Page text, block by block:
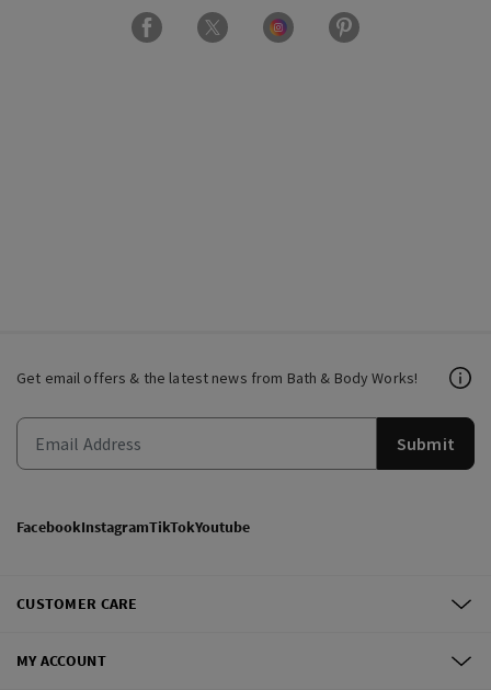
Get email offers & the latest news from Bath & Body Works!
Submit
FacebookInstagramTikTokYoutube
CUSTOMER CARE
MY ACCOUNT